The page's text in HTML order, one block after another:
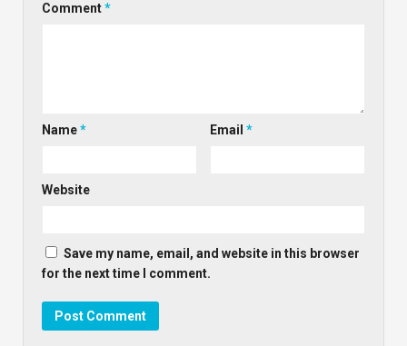
Comment*
Name* Email*
Website
Save my name, email, and website in this browser
for the next time I comment.